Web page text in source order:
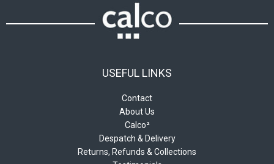
USEFUL LINKS
Contact
About Us
Calco²
Despatch & Delivery
Returns, Refunds & Collections